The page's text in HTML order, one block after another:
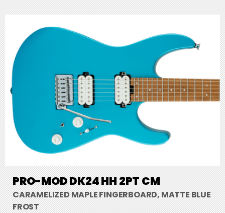
PRO-MOD DK24 HH 2PT CM
CARAMELIZED MAPLE FINGERBOARD, MATTE BLUE
FROST